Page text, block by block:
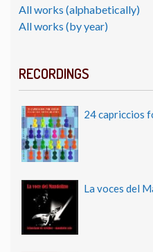
All works (alphabetically)
All works (by year)
RECORDINGS
24 capriccios
La voces del